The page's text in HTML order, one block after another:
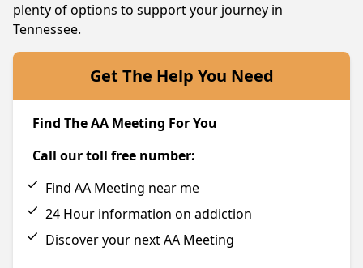
plenty of options to support your journey in
Tennessee.
Get The Help You Need
Find The AA Meeting For You
Call our toll free number:
Find AA Meeting near me
24 Hour information on addiction
Discover your next AA Meeting